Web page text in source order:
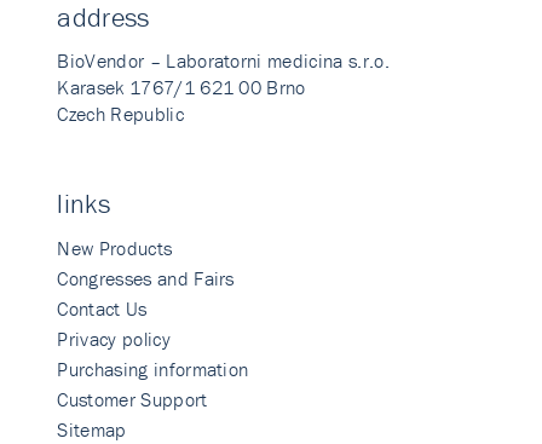
address
BioVendor – Laboratorni medicina s.r.o.
Karasek 1767/1 621 00 Brno
Czech Republic
links
New Products
Congresses and Fairs
Contact Us
Privacy policy
Purchasing information
Customer Support
Sitemap